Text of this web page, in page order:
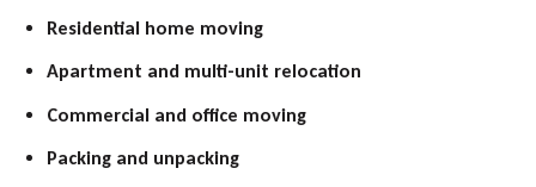
Residential home moving
Apartment and multi-unit relocation
Commercial and office moving
Packing and unpacking